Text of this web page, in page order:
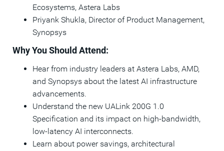
Ecosystems, Astera Labs
Priyank Shukla, Director of Product Management,
Synopsys
Why You Should Attend:
Hear from industry leaders at Astera Labs, AMD,
and Synopsys about the latest AI infrastructure
advancements.
Understand the new UALink 200G 1.0
Specification and its impact on high-bandwidth,
low-latency AI interconnects.
Learn about power savings, architectural